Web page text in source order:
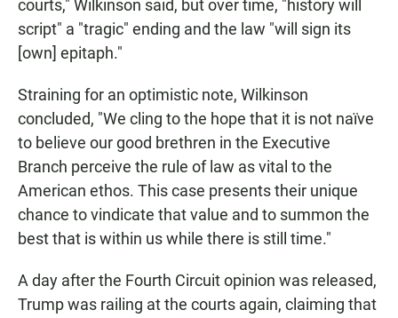
courts," Wilkinson said, but over time, "history will
script" a "tragic" ending and the law "will sign its
[own] epitaph."
Straining for an optimistic note, Wilkinson
concluded, "We cling to the hope that it is not naïve
to believe our good brethren in the Executive
Branch perceive the rule of law as vital to the
American ethos. This case presents their unique
chance to vindicate that value and to summon the
best that is within us while there is still time."
A day after the Fourth Circuit opinion was released,
Trump was railing at the courts again, claiming that